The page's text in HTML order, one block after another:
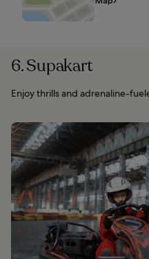
6. Supakart
Enjoy thrills and adrenaline-